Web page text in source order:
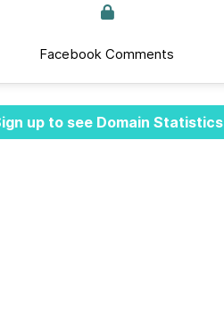
Facebook Comments
up to see Domain Statistics